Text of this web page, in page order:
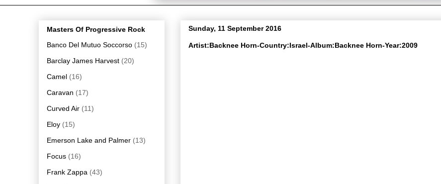
Sunday, 11 September 2016
Artist:Backnee Horn-Country:Israel-Album:Backnee Horn-Year:2009
Masters Of Progressive Rock
Banco Del Mutuo Soccorso (15)
Barclay James Harvest (20)
Camel (16)
Caravan (17)
Curved Air (11)
Eloy (15)
Emerson Lake and Palmer (13)
Focus (16)
Frank Zappa (43)